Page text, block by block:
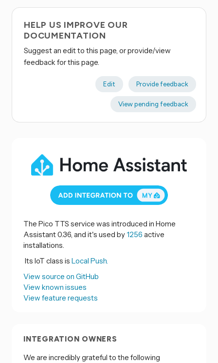
HELP US IMPROVE OUR
DOCUMENTATION
Suggest an edit to this page, or provide/view
feedback for this page.
Edit Provide feedback
View pending feedback
The Pico TTS service was introduced in Home
Assistant 0.36, and it's used by1256 active
installations.
Its IoT class is Local Push.
View source on GitHub
View known issues
View feature requests
INTEGRATION OWNERS
We are incredibly grateful to the following